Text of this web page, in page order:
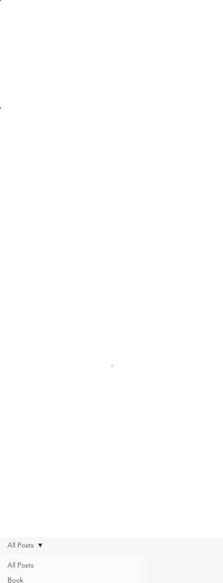
All Posts
Book
All Posts